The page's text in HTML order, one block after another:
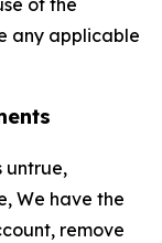
of the
any applicable
untrue,
We have the
remove